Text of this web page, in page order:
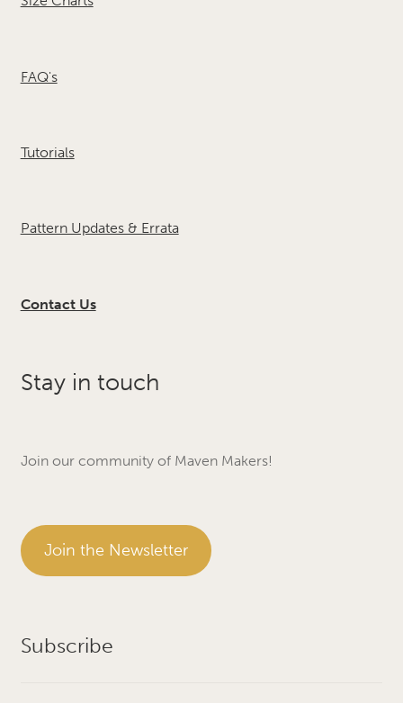
FAQ's
Tutorials
Pattern Updates & Errata
Contact Us
Stay in touch
Join our community of Maven Makers!
Join the Newsletter
Subscribe